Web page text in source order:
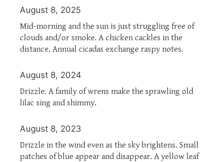
August 8, 2025
Mid-morning and the sun is just struggling free of
clouds and/or smoke. A chicken cackles in the
distance. Annual cicadas exchange raspy notes.
August 8, 2024
Drizzle. A family of wrens make the sprawling old
lilac sing and shimmy.
August 8, 2023
Drizzle in the wind even as the sky brightens. Small
patches of blue appear and disappear. A yellow leaf